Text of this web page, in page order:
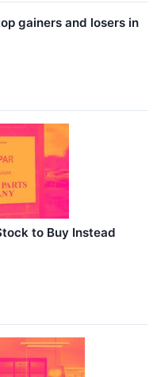
gainers and losers in
to Buy Instead